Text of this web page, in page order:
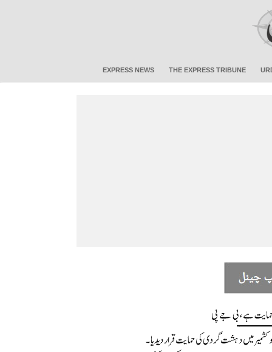
EXPRESS NEWS THE EXPRESS TRIBUNE